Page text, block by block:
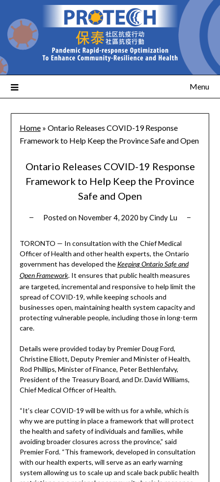
Menu
Home» Ontario Releases COVID-19 Response
Framework to Help Keep the Province Safe and Open
Ontario Releases COVID-19 Response
Framework to Help Keep the Province
Safe and Open
Posted on November 4, 2020 byCindy Lu
TORONTO — In consultation with the Chief Medical
Officer of Health and other health experts, the Ontario
government has developed the Keeping Ontario Safe and
Open Framework. It ensures that public health measures
are targeted, incremental and responsive to help limit the
spread of COVID-19, while keeping schools and
businesses open, maintaining health system capacity and
protecting vulnerable people, including those in long-term
care.
Details were provided today by Premier Doug Ford,
Christine Elliott, Deputy Premier and Minister of Health,
Rod Phillips, Minister of Finance, Peter Bethlenfalvy,
President of the Treasury Board, and Dr. David Williams,
Chief Medical Officer of Health.
“It’s clear COVID-19 will be with us for a while, which is
why we are putting in place a framework that will protect
the health and safety of individuals and families, while
avoiding broader closures across the province,” said
Premier Ford. “This framework, developed in consultation
with our health experts, will serve as an early warning
system allowing us to scale up and scale back public health